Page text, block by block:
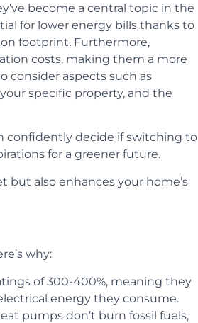
become a central topic in the
for lower energy bills thanks to
footprint. Furthermore,
costs, making them a more
consider aspects such as
specific property, and the
confidently decide if switching to
for a greener future.
also enhances your home’s
why:
of 300-400%, meaning they
energy they consume.
pumps don’t burn fossil fuels,